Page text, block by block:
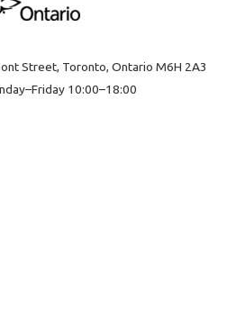
Street, Toronto, Ontario M6H 2A3
10:00–18:00